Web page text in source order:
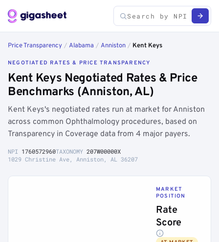
Price Transparency / Alabama / Anniston / Kent Keys
NEGOTIATED RATES & PRICE TRANSPARENCY
Kent Keys Negotiated Rates & Price
Benchmarks (Anniston, AL)
Kent Keys's negotiated rates run at market for Anniston
across common Ophthalmology procedures, based on
Transparency in Coverage data from 4 major payers.
NPI 1760572960TAXONOMY 207W00000X
1029 Christine Ave, Anniston, AL 36207
MARKET
POSITION
Rate
Score